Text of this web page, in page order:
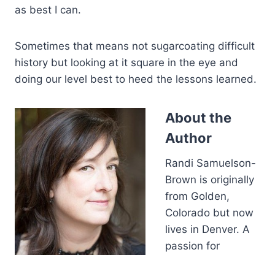
as best I can.
Sometimes that means not sugarcoating difficult
history but looking at it square in the eye and
doing our level best to heed the lessons learned.
About the
Author
Randi Samuelson-
Brown is originally
from Golden,
Colorado but now
lives in Denver. A
passion for